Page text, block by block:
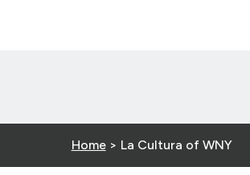
Home> La Cultura of WNY